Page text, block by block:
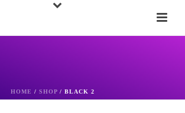
HOME / SHOP / BLACK 2